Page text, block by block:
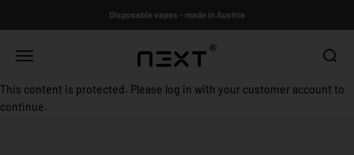
Disposable vapes - made in Austria
Open navigation menu N3XT® Open
This content is protected. Please log in with your customer account to
continue.